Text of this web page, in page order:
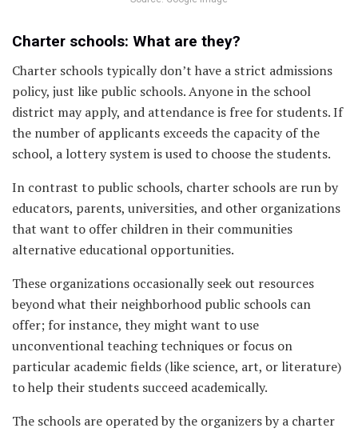
Charter schools: What are they?
Charter schools typically don’t have a strict admissions
policy, just like public schools. Anyone in the school
district may apply, and attendance is free for students. If
the number of applicants exceeds the capacity of the
school, a lottery system is used to choose the students.
In contrast to public schools, charter schools are run by
educators, parents, universities, and other organizations
that want to offer children in their communities
alternative educational opportunities.
These organizations occasionally seek out resources
beyond what their neighborhood public schools can
offer; for instance, they might want to use
unconventional teaching techniques or focus on
particular academic fields (like science, art, or literature)
to help their students succeed academically.
The schools are operated by the organizers by a charter